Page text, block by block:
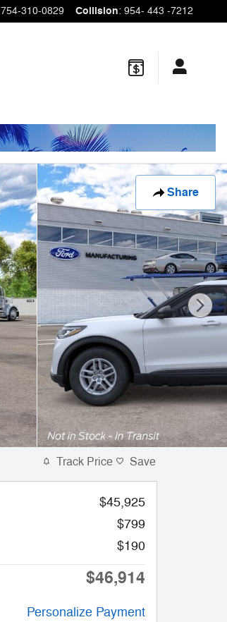
754-310-0829 Collision: 954- 443 -7212
Share
Track Price Save
$45,925
$799
$190
$46,914
Personalize Payment